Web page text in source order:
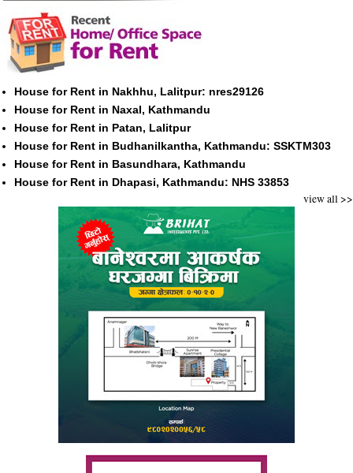
House for Rent in Nakhhu, Lalitpur: nres29126
House for Rent in Naxal, Kathmandu
House for Rent in Patan, Lalitpur
House for Rent in Budhanilkantha, Kathmandu: SSKTM303
House for Rent in Basundhara, Kathmandu
House for Rent in Dhapasi, Kathmandu: NHS 33853
view all >>